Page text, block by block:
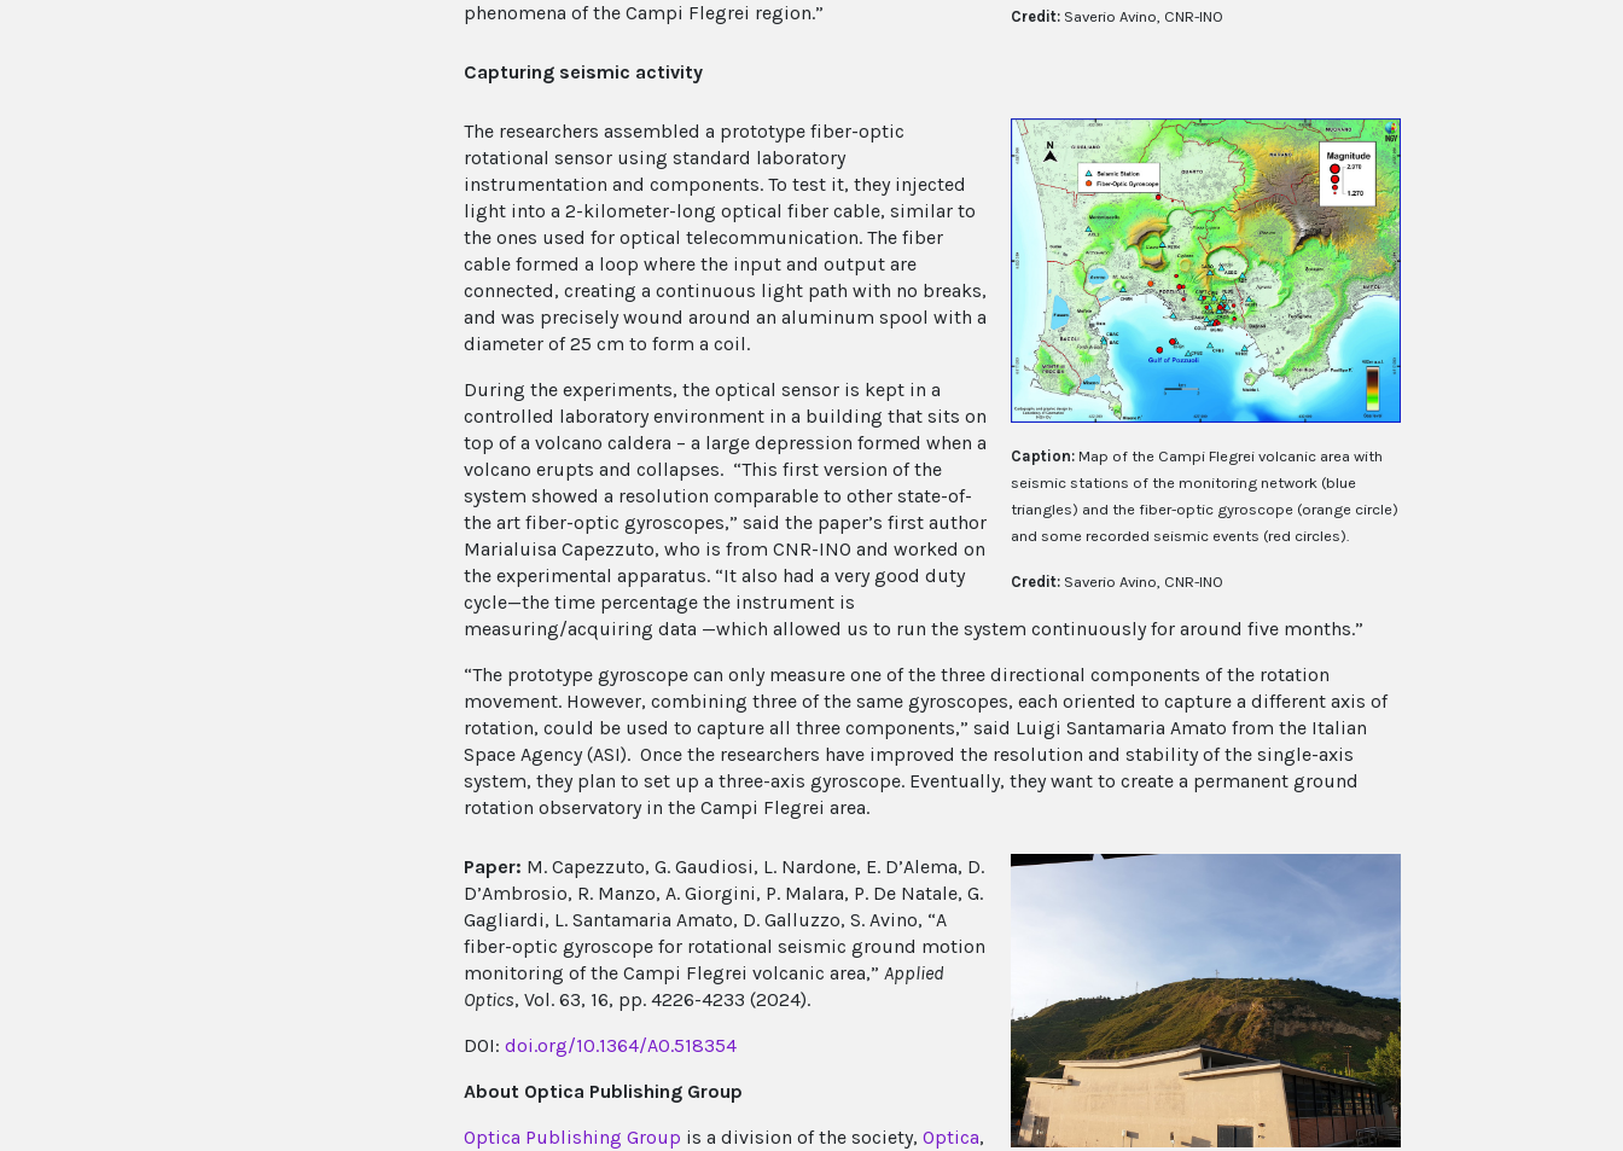
Credit: Saverio Avino, CNR-INO
phenomena of the Campi Flegrei region.”
Capturing seismic activity
Caption: Map of the Campi Flegrei volcanic area with
seismic stations of the monitoring network (blue
triangles) and the fiber-optic gyroscope (orange circle)
and some recorded seismic events (red circles).
Credit: Saverio Avino, CNR-INO
The researchers assembled a prototype fiber-optic
rotational sensor using standard laboratory
instrumentation and components. To test it, they injected
light into a 2-kilometer-long optical fiber cable, similar to
the ones used for optical telecommunication. The fiber
cable formed a loop where the input and output are
connected, creating a continuous light path with no breaks,
and was preciselywound around an aluminum spool with a
diameter of 25 cm to form a coil.
During the experiments, the optical sensor is kept in a
controlled laboratory environment in a building that sits on
top of a volcano caldera – a large depression formed when a
volcano erupts and collapses. “This first version of the
system showed a resolution comparable to other state-of-
the art fiber-optic gyroscopes,” said the paper’s first author
Marialuisa Capezzuto, who is from CNR-INO and worked on
the experimental apparatus. “It also had a very good duty
cycle—the time percentage the instrument is
measuring/acquiring data —which allowed us to run the system continuously for around five months.”
“The prototype gyroscope can only measure one of the three directional components of the rotation
movement. However, combining three of the same gyroscopes, each oriented to capture a different axis of
rotation, could be used to capture all three components,” said Luigi Santamaria Amato from the Italian
Space Agency (ASI). Once the researchers have improved the resolution and stability of the single-axis
system, they plan to set up a three-axis gyroscope. Eventually, they want to create a permanent ground
rotation observatory in the Campi Flegrei area.
Paper: M. Capezzuto, G. Gaudiosi, L. Nardone, E. D’Alema, D.
D’Ambrosio, R. Manzo, A. Giorgini, P. Malara, P. De Natale, G.
Gagliardi, L. Santamaria Amato, D. Galluzzo, S. Avino, “A
fiber-optic gyroscope for rotational seismic ground motion
monitoring of the Campi Flegrei volcanic area,” Applied
Optics, Vol. 63, 16, pp. 4226-4233 (2024).
DOI: doi.org/10.1364/AO.518354
About Optica Publishing Group
Optica Publishing Group is a division of the society, Optica,